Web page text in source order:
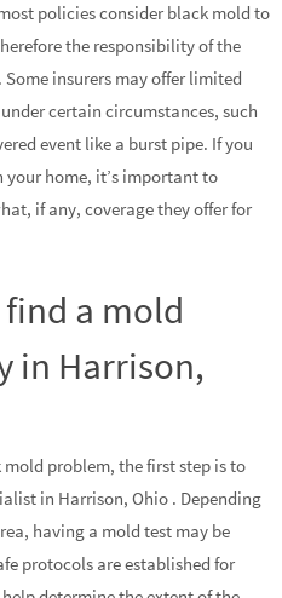
policies consider black mold to
the responsibility of the
insurers may offer limited
certain circumstances, such
event like a burst pipe. If you
home, it’s important to
if any, coverage they offer for
find a mold
in Harrison,
problem, the first step is to
in Harrison, Ohio . Depending
having a mold test may be
protocols are established for